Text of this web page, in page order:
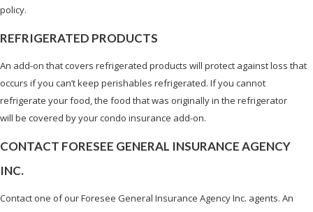
policy.
REFRIGERATED PRODUCTS
An add-on that covers refrigerated products will protect against loss that
occurs if you can’t keep perishables refrigerated. If you cannot
refrigerate your food, the food that was originally in the refrigerator
will be covered by your condo insurance add-on.
CONTACT FORESEE GENERAL INSURANCE AGENCY
INC.
Contact one of our Foresee General Insurance Agency Inc. agents. An